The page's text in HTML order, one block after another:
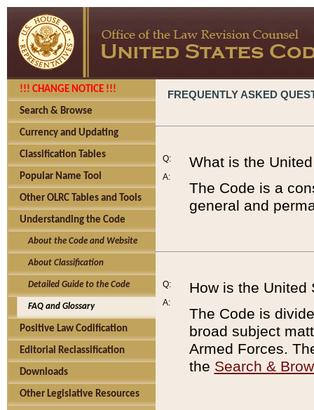
!!! CHANGE NOTICE !!!
Search & Browse
Currency and Updating
Classification Tables
Popular Name Tool
Other OLRC Tables and Tools
Understanding the Code
About the Code and Website
About Classification
Detailed Guide to the Code
FAQ and Glossary
Positive Law Codification
Editorial Reclassification
Downloads
Other Legislative Resources
FREQUENTLY ASKED
Q:
A:
What is the
The Code is a
general and
Q:
A:
How is the United
The Code is
broad subject
Armed Forces.
the Search &